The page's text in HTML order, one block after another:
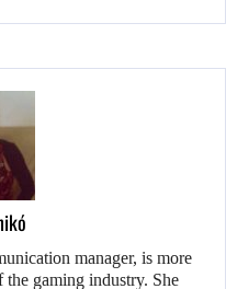
manager, is more
the gaming industry. She